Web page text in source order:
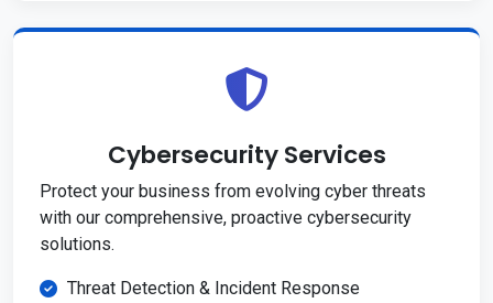
Cybersecurity Services
Protect your business from evolving cyber threats
with our comprehensive, proactive cybersecurity
solutions.
Threat Detection & Incident Response